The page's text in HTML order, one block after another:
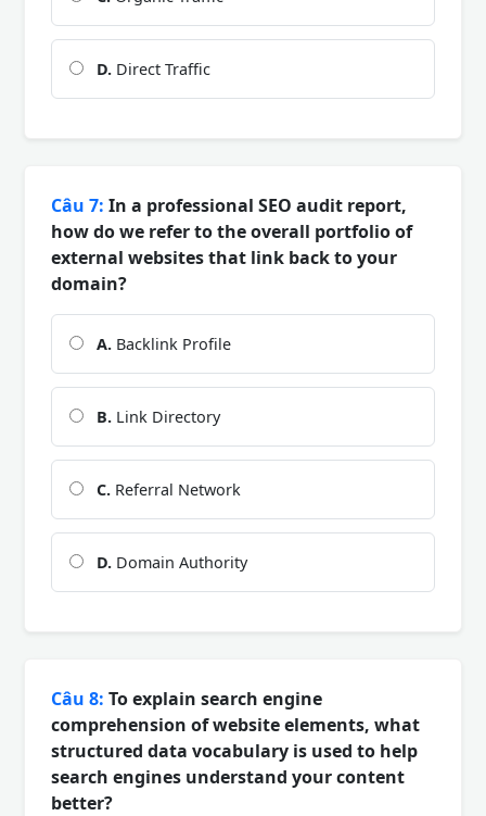
D. Direct Traffic
Câu 7: In a professional SEO audit report,
how do we refer to the overall portfolio of
external websites that link back to your
domain?
A. Backlink Profile
B. Link Directory
C. Referral Network
D. Domain Authority
Câu 8: To explain search engine
comprehension of website elements, what
structured data vocabulary is used to help
search engines understand your content
better?